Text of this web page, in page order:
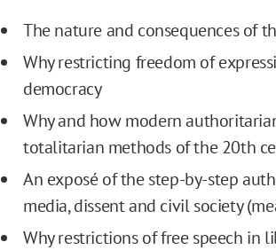
The nature and consequences of
Why restricting freedom of
democracy
Why and how modern
totalitarian methods of the 20th
An exposé of the step-by-step
media, dissent and civil society
Why restrictions of free speech in